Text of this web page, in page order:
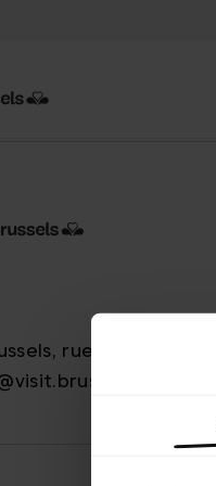
rue Royale 2-4,